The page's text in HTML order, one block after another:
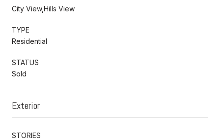
City View,Hills View
TYPE
Residential
STATUS
Sold
Exterior
STORIES